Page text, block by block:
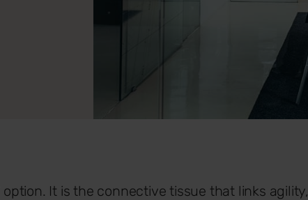
option. It is the connective tissue that links agility,